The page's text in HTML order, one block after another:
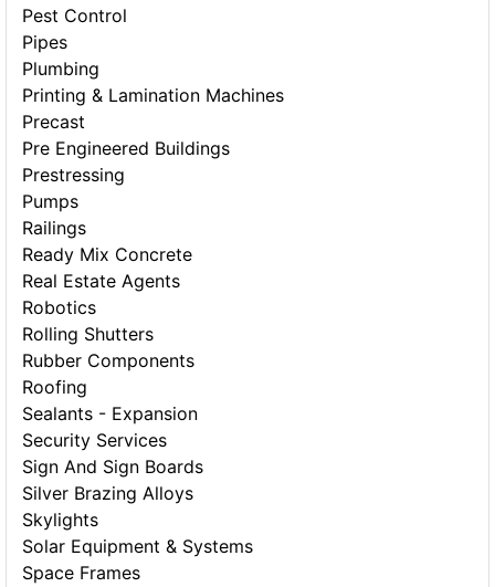
Pest Control
Pipes
Plumbing
Printing & Lamination Machines
Precast
Pre Engineered Buildings
Prestressing
Pumps
Railings
Ready Mix Concrete
Real Estate Agents
Robotics
Rolling Shutters
Rubber Components
Roofing
Sealants - Expansion
Security Services
Sign And Sign Boards
Silver Brazing Alloys
Skylights
Solar Equipment & Systems
Space Frames